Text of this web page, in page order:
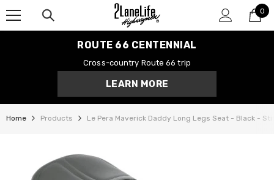
0
0
ROUTE 66 CENTENNIAL
Cross-country Route 66 trip
LEARN MORE
Home Products Le Pera Maverick Daddy Long Legs Seat - Black -